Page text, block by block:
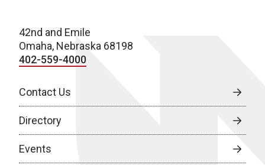
42nd and Emile
Omaha, Nebraska 68198
402-559-4000
Contact Us
Directory
Events